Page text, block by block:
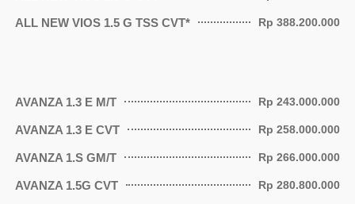
ALL NEW VIOS 1.5 G TSS CVT* Rp 388.200.000
AVANZA 1.3 E M/T Rp 243.000.000
AVANZA 1.3 E CVT Rp 258.000.000
AVANZA 1.S GM/T Rp 266.000.000
AVANZA 1.5G CVT Rp 280.800.000